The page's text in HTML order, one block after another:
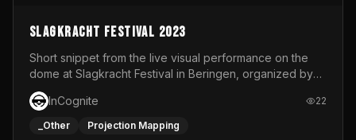
Slagkracht Festival 2023
Short snippet from the live visual performance on the
dome at Slagkracht Festival in Beringen, organized by
Club 9
InCognite
22
_Other Projection Mapping